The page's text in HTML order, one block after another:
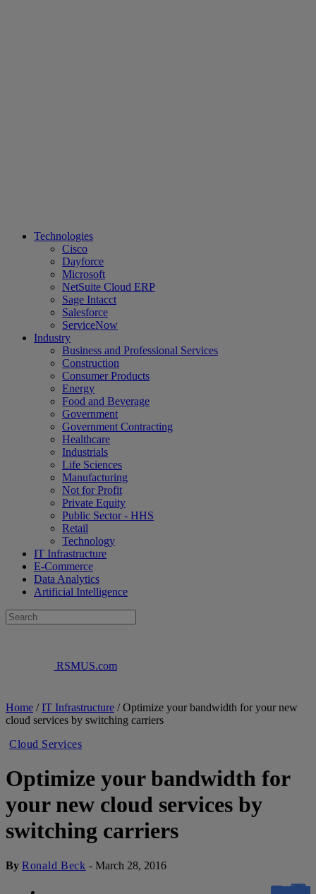
Technologies
Cisco
Dayforce
Microsoft
NetSuite Cloud ERP
Sage Intacct
Salesforce
ServiceNow
Industry
Business and Professional Services
Construction
Consumer Products
Energy
Food and Beverage
Government
Government Contracting
Healthcare
Industrials
Life Sciences
Manufacturing
Not for Profit
Private Equity
Public Sector - HHS
Retail
Technology
IT Infrastructure
E-Commerce
Data Analytics
Artificial Intelligence
RSMUS.com
Home /IT Infrastructure /Optimize your bandwidth for your new
cloud services by switching carriers
Cloud Services
Optimize your bandwidth for
your new cloud services by
switching carriers
By Ronald Beck - March 28, 2016